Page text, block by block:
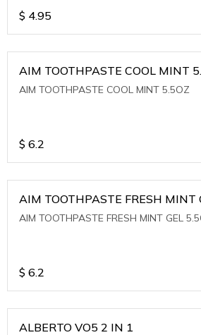
$ 4.95
AIM TOOTHPASTE COOL MINT
AIM TOOTHPASTE COOL MINT 5.5OZ
$ 6.2
AIM TOOTHPASTE FRESH MINT
AIM TOOTHPASTE FRESH MINT GEL
$ 6.2
ALBERTO VO5 2 IN 1